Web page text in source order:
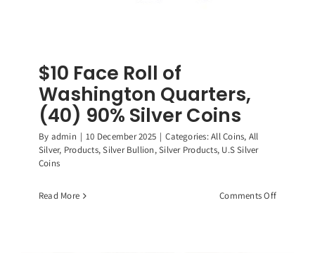
$10 Face Roll of
Washington Quarters,
(40) 90% Silver Coins
By admin | 10 December 2025 | Categories:All Coins, All
Silver, Products,Silver Bullion,Silver Products, U.S Silver
Coins
Read More Comments Offon